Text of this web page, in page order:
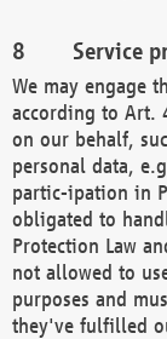
Service
We may engage
according to Art.
on our behalf,
personal data,
partic-ipation in
obligated to
Protection Law
not allowed to
purposes and
they've fulfilled